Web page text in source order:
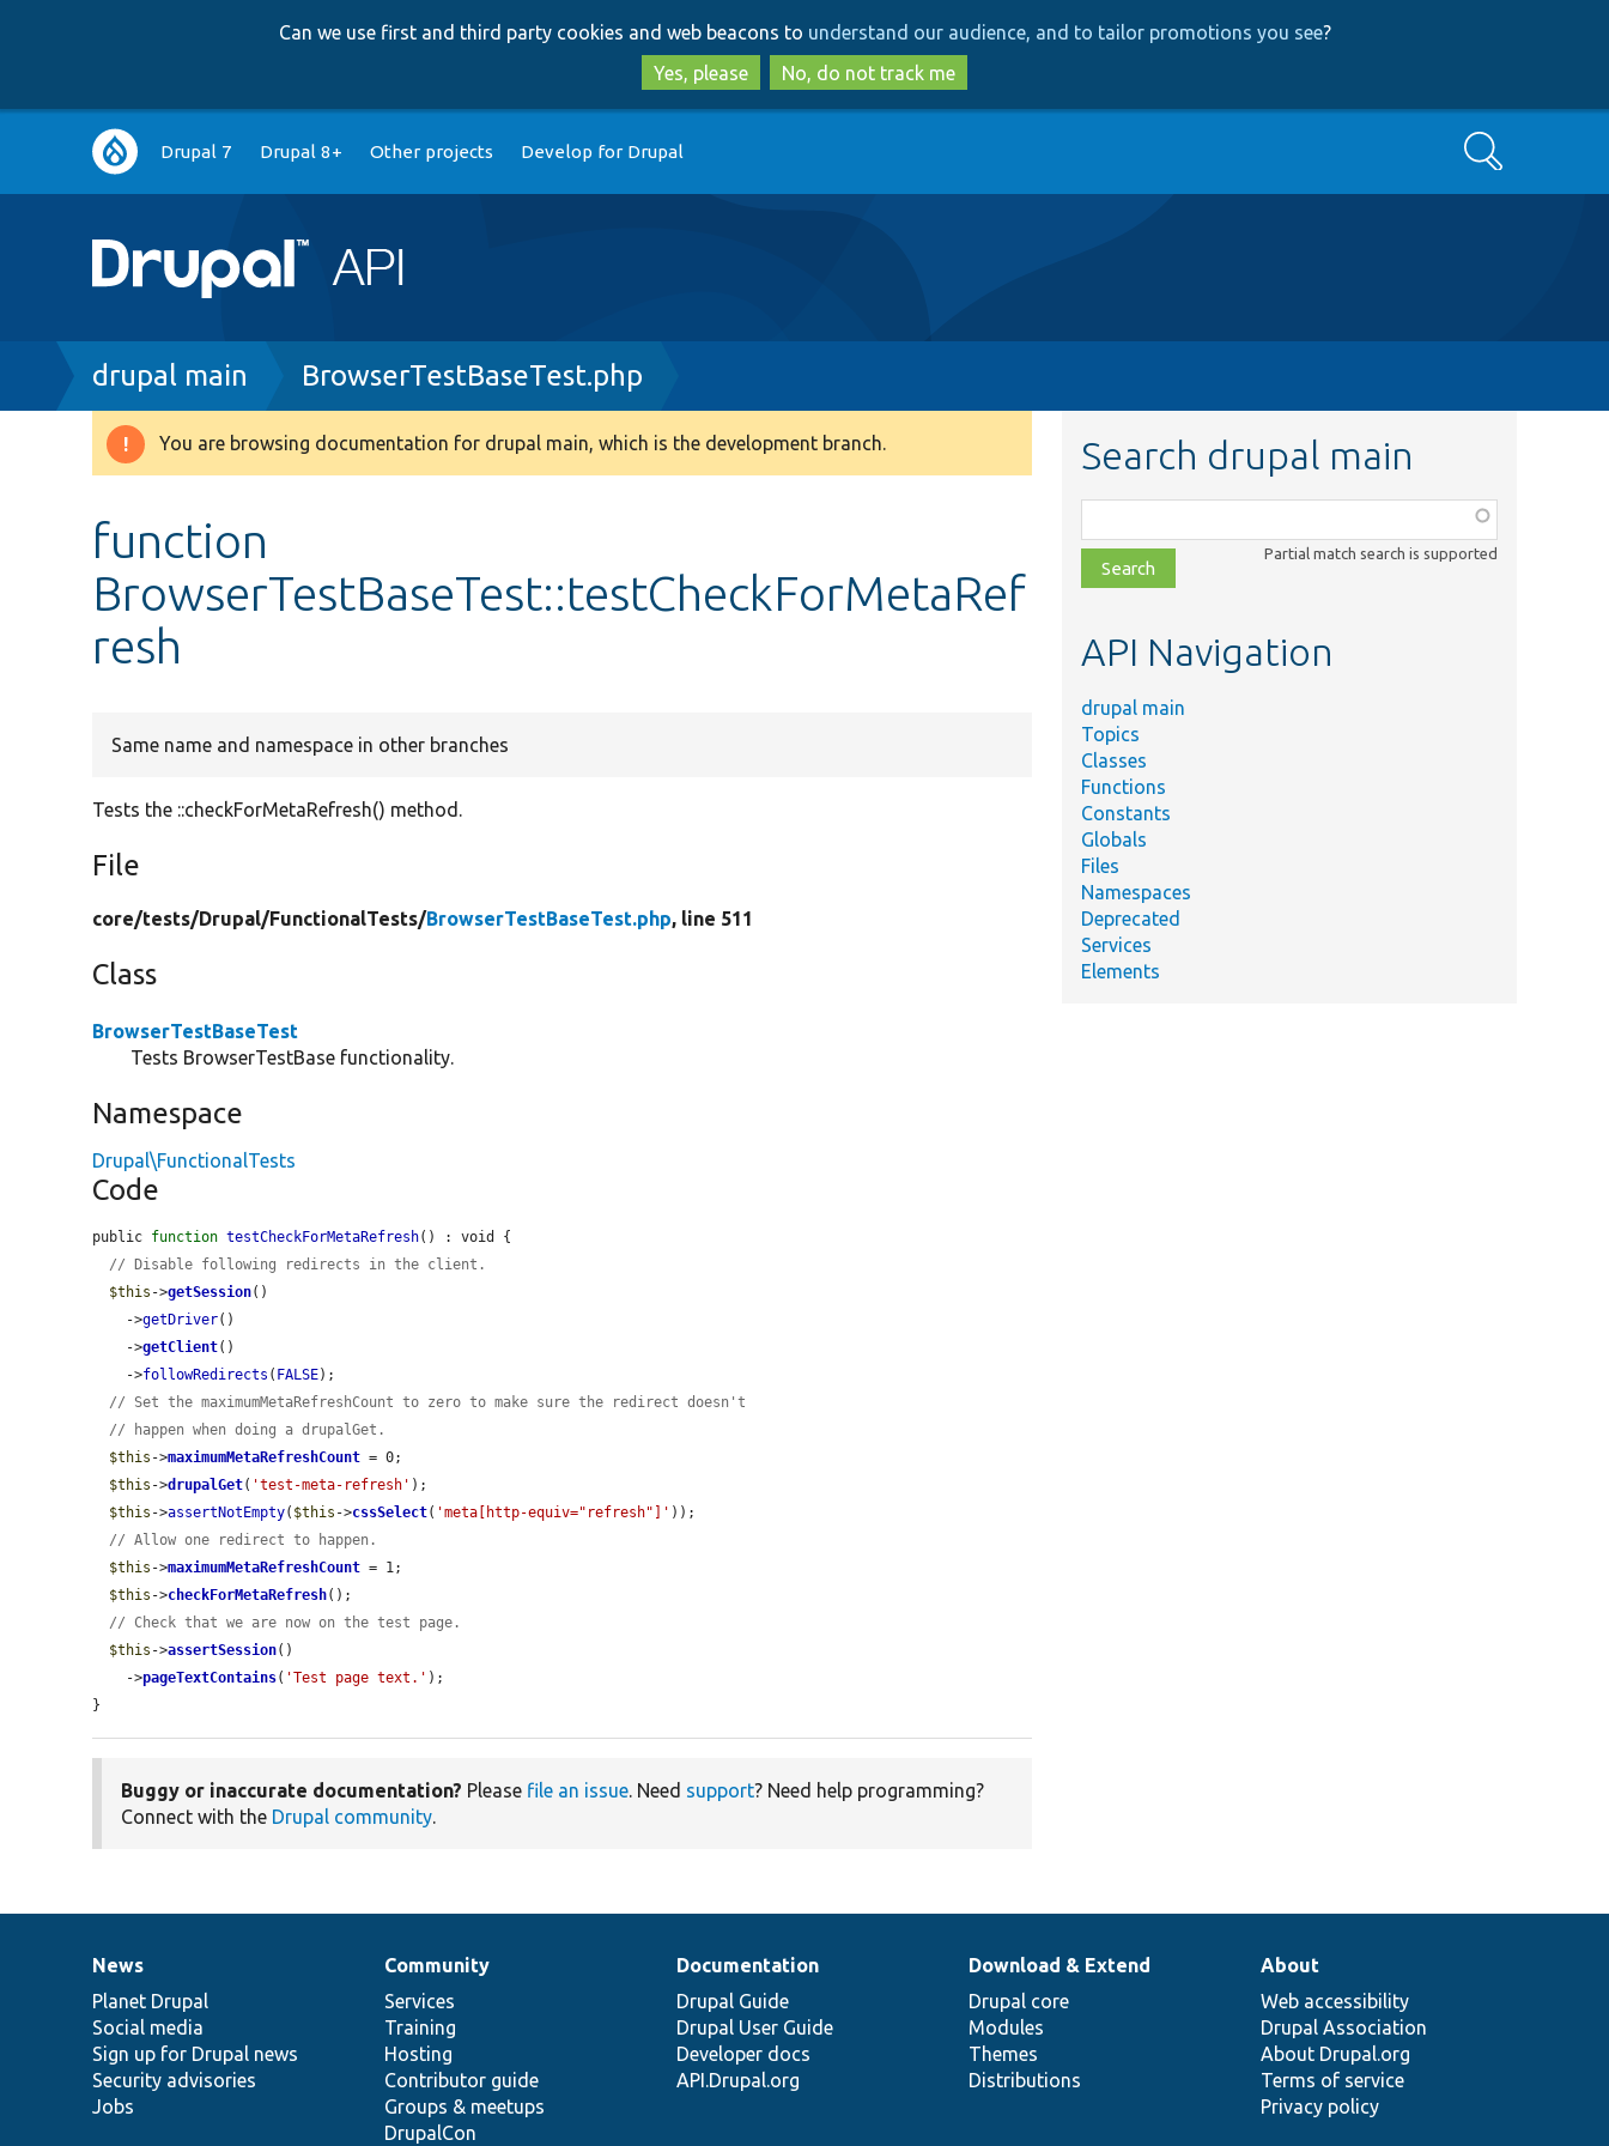
to
main
content
to
search
Can we use first and third party cookies and web beacons to understand our audience, and to tailor promotions you see?
Yes, please
No, do not track me
Main
navigation
Drupal 7 Drupal 8+ Other projects Develop for Drupal Search
Breadcrumb
drupal main BrowserTestBaseTest.php
Warning
You are browsing documentation for drupal main, which is the development branch.
function
BrowserTestBaseTest::testCheckForMetaRef
resh
Same name and namespace in other branches
Tests the ::checkForMetaRefresh() method.
File
core/tests/Drupal/FunctionalTests/BrowserTestBaseTest.php, line 511
Class
BrowserTestBaseTest
Tests BrowserTestBase functionality.
Namespace
Drupal\FunctionalTests
Code
public function testCheckForMetaRefresh() : void {
// Disable following redirects in the client.
$this ->getSession()
    ->
getDriver()
    ->
getClient()
    ->
followRedirects ( FALSE);
// Set the maximumMetaRefreshCount to zero to make sure the redirect doesn't
// happen when doing a drupalGet.
$this ->maximumMetaRefreshCount = 0;
$this ->drupalGet( 'test-meta-refresh' );
$this ->assertNotEmpty( $this ->cssSelect( 'meta[http-equiv="refresh"]' ));
// Allow one redirect to happen.
$this ->maximumMetaRefreshCount = 1;
$this ->checkForMetaRefresh();
// Check that we are now on the test page.
$this ->assertSession()
    ->
pageTextContains( 'Test page text.' );
}
Buggy or inaccurate documentation? Please file an issue. Need support? Need help programming?
Connect with the Drupal community.
Search drupal main
class,
file,
topic,
Partial match search is supported
API Navigation
drupal main
Topics
Classes
Functions
Constants
Globals
Files
Namespaces
Deprecated
Services
Elements
News
items
News
Planet Drupal
Social media
Sign up for Drupal news
Security advisories
Jobs
Our
community
Community
Services
Training
Hosting
Contributor guide
Groups & meetups
DrupalCon
Documentation
Documentation
Drupal Guide
Drupal User Guide
Developer docs
API.Drupal.org
Drupal
code
base
Download & Extend
Drupal core
Modules
Themes
Distributions
Governance
of
community
About
Web accessibility
Drupal Association
About Drupal.org
Terms of service
Privacy policy